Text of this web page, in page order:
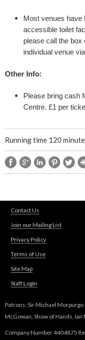
S
k
p
e
a
e
Most venues have
accessible toilet
please call the box
individual venue
Other Info:
Please bring cash
Centre. £1 per
Running time 120
Contact Us
Join our Mailing List
Privacy Policy
Terms of Use
Site Map
Staff Login
Patrons: Sir Michael
McGowan, Show of Hands, Ian
Company Number 4404875